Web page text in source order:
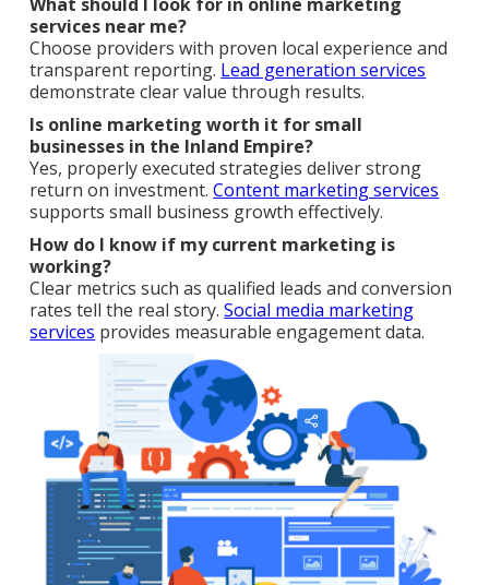
services near me?
Choose providers with proven local experience and
transparent reporting. Lead generation services
demonstrate clear value through results.
Is online marketing worth it for small
businesses in the Inland Empire?
Yes, properly executed strategies deliver strong
return on investment.Content marketing services
supports small business growth effectively.
How do I know if my current marketing is
working?
Clear metrics such as qualified leads and conversion
rates tell the real story.Social media marketing
services provides measurable engagement data.